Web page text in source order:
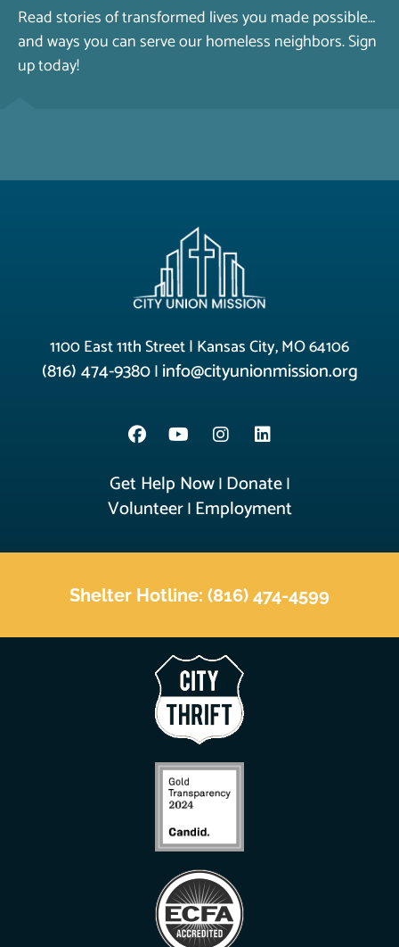
Read stories of transformed lives you made possible…
and ways you can serve our homeless neighbors. Sign
up today!
1100 East 11th Street | Kansas City, MO 64106
(816) 474-9380| info@cityunionmission.org
Get Help Now| Donate|
Volunteer| Employment
Shelter Hotline: (816) 474-4599